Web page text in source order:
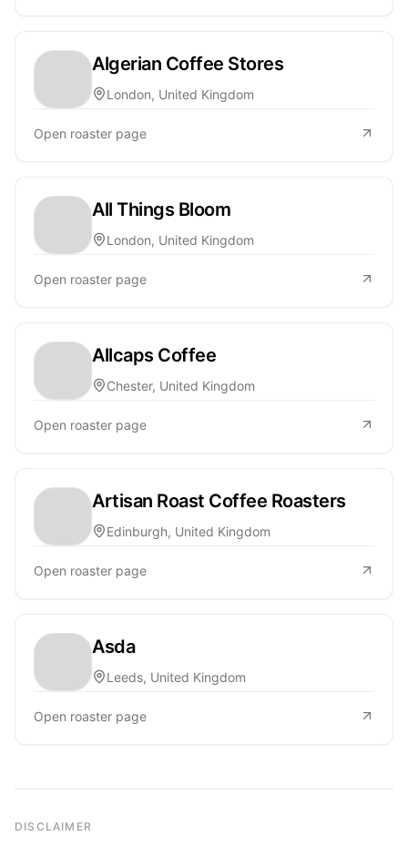
Algerian Coffee Stores
London, United Kingdom
Open roaster page
All Things Bloom
London, United Kingdom
Open roaster page
Allcaps Coffee
Chester, United Kingdom
Open roaster page
Artisan Roast Coffee Roasters
Edinburgh, United Kingdom
Open roaster page
Asda
Leeds, United Kingdom
Open roaster page
DISCLAIMER